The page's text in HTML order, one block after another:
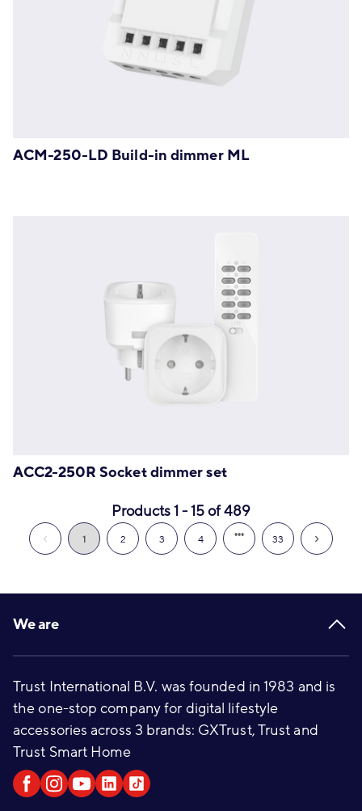
ACM-250-LD Build-in dimmer ML
ACC2-250R Socket dimmer set
Products 1 - 15 of 489
1 2 3 4 33
Footer
We are
Trust International B.V. was founded in 1983 and is
the one-stop company for digital lifestyle
accessories across 3 brands: GXTrust, Trust and
Trust Smart Home